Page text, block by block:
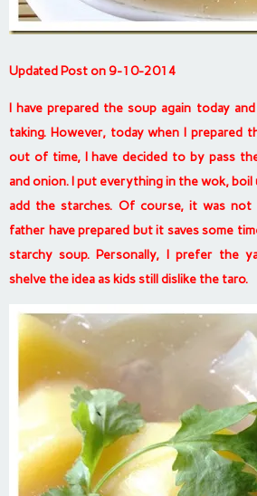
Updated Post on 9-10-2014
I have prepared the soup again today
taking. However, today when I prepared
out of time, I have decided to by pass
and onion. I put everything in the wok,
add the starches. Of course, it was not
father have prepared but it saves some
starchy soup. Personally, I prefer the
shelve the idea as kids still dislike the taro.